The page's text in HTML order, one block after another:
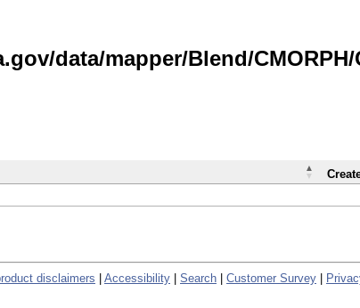
data/mapper/Blend/CMORPH/
disclaimers Accessibility Search Customer Survey